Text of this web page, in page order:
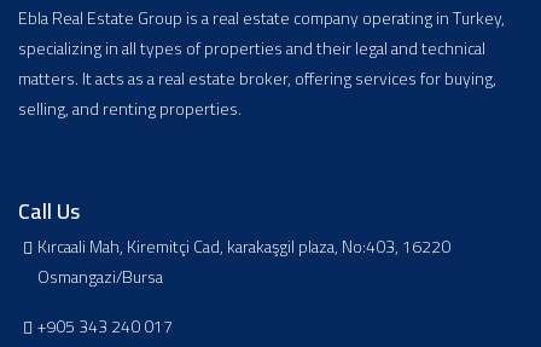
Ebla Real Estate Group is a real estate company operating in Turkey,
specializing in all types of properties and their legal and technical
matters. It acts as a real estate broker, offering services for buying,
selling, and renting properties.
Call Us
Kırcaali Mah, Kiremitçi Cad, karakaşgil plaza, No:403, 16220
Osmangazi/Bursa
+905 343 240 017